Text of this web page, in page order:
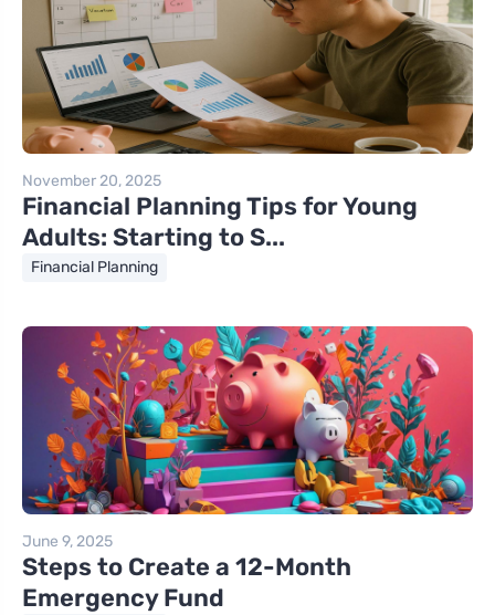
November 20, 2025
Financial Planning Tips for Young
Adults: Starting to S...
Financial Planning
June 9, 2025
Steps to Create a 12-Month
Emergency Fund